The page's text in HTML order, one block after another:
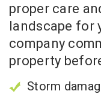
proper care
landscape for
company
property
Storm